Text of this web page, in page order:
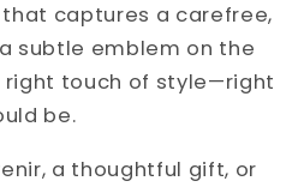
captures a carefree,
subtle emblem on the
touch of style—right
be.
a thoughtful gift, or